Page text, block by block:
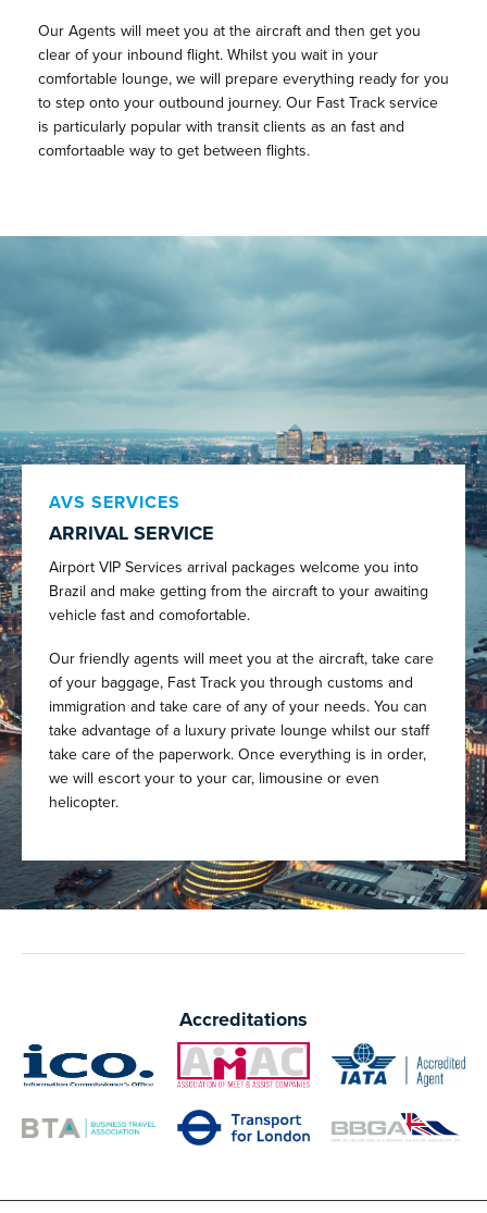
Our Agents will meet you at the aircraft and then get you
clear of your inbound flight. Whilst you wait in your
comfortable lounge, we will prepare everything ready for you
to step onto your outbound journey. Our Fast Track service
is particularly popular with transit clients as an fast and
comfortaable way to get between flights.
AVS SERVICES
ARRIVAL SERVICE
Airport VIP Services arrival packages welcome you into
Brazil and make getting from the aircraft to your awaiting
vehicle fast and comofortable.
Our friendly agents will meet you at the aircraft, take care
of your baggage, Fast Track you through customs and
immigration and take care of any of your needs. You can
take advantage of a luxury private lounge whilst our staff
take care of the paperwork. Once everything is in order,
we will escort your to your car, limousine or even
helicopter.
Accreditations